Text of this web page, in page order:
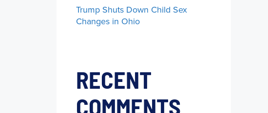
Trump Shuts Down Child Sex
Changes in Ohio
RECENT
COMMENTS